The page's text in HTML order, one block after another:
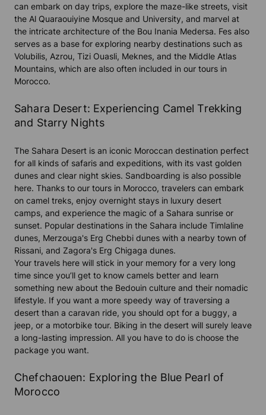
can embark on day trips, explore the maze-like streets, visit
the Al Quaraouiyine Mosque and University, and marvel at
the intricate architecture of the Bou Inania Medersa. Fes also
serves as a base for exploring nearby destinations such as
Volubilis, Azrou, Tizi Ouasli, Meknes, and the Middle Atlas
Mountains, which are also often included in our tours in
Morocco.
Sahara Desert: Experiencing Camel Trekking
and Starry Nights
The Sahara Desert is an iconic Moroccan destination perfect
for all kinds of safaris and expeditions, with its vast golden
dunes and clear night skies. Sandboarding is also possible
here. Thanks to our tours in Morocco, travelers can embark
on camel treks, enjoy overnight stays in luxury desert
camps, and experience the magic of a Sahara sunrise or
sunset. Popular destinations in the Sahara include Timlaline
dunes, Merzouga's Erg Chebbi dunes with a nearby town of
Rissani, and Zagora's Erg Chigaga dunes.
Your travels here will stick in your memory for a very long
time since you’ll get to know camels better and learn
something new about the Bedouin culture and their nomadic
lifestyle. If you want a more speedy way of traversing a
desert than a caravan ride, you should opt for a buggy, a
jeep, or a motorbike tour. Biking in the desert will surely leave
a long-lasting impression. All you have to do is choose the
package you want.
Chefchaouen: Exploring the Blue Pearl of
Morocco